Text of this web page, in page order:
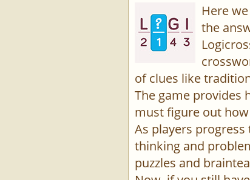
Here
the
of clues like
The game provides
must figure out
As players
thinking and
puzzles and